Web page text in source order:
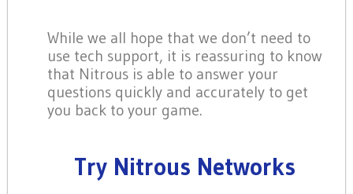
While we all hope that we don’t need to
use tech support, it is reassuring to know
that Nitrous is able to answer your
questions quickly and accurately to get
you back to your game.
Try Nitrous Networks